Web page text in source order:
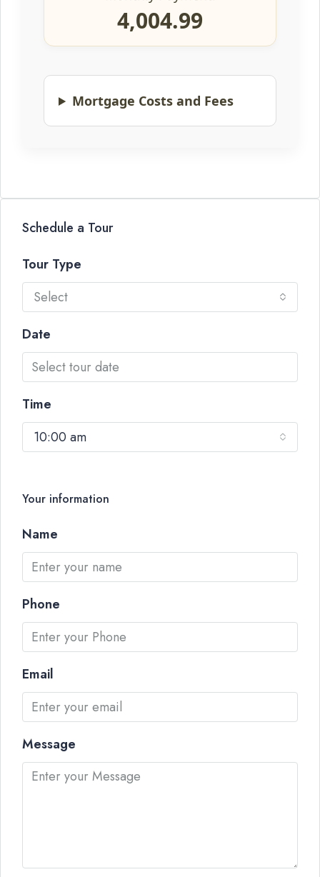
4,004.99
Mortgage Costs and Fees
Schedule a Tour
Tour Type
Select
Date
Time
10:00 am
Your information
Name
Phone
Email
Message